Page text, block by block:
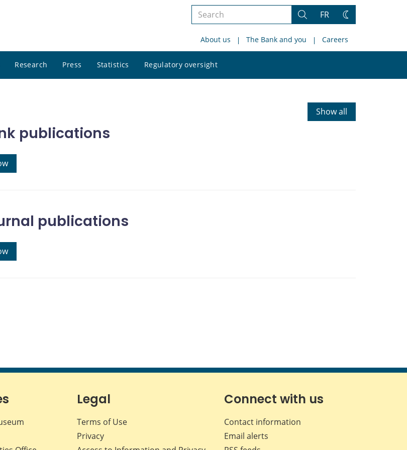
Search
site
Search
FR
Change
About us The Bank and you Careers
Research Press Statistics Regulatory oversight
site
Show all
publications
publications
Legal
Terms of Use
Privacy
Connect with us
Contact information
Email alerts